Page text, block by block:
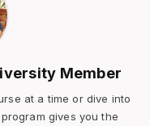
Member
at a time or dive into
gives you the